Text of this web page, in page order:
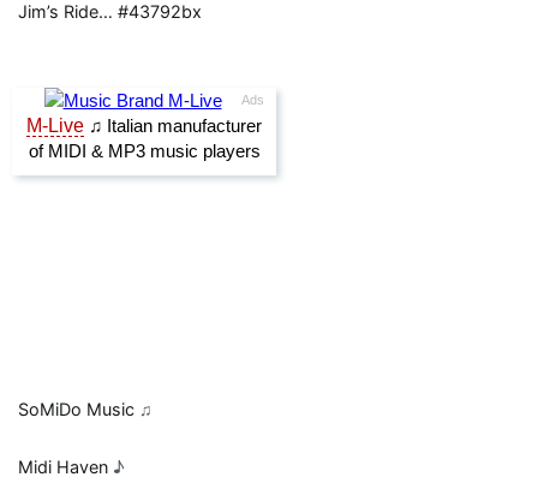
Jim’s Ride… #43792bx
SoMiDo Music ♫
Midi Haven ♪